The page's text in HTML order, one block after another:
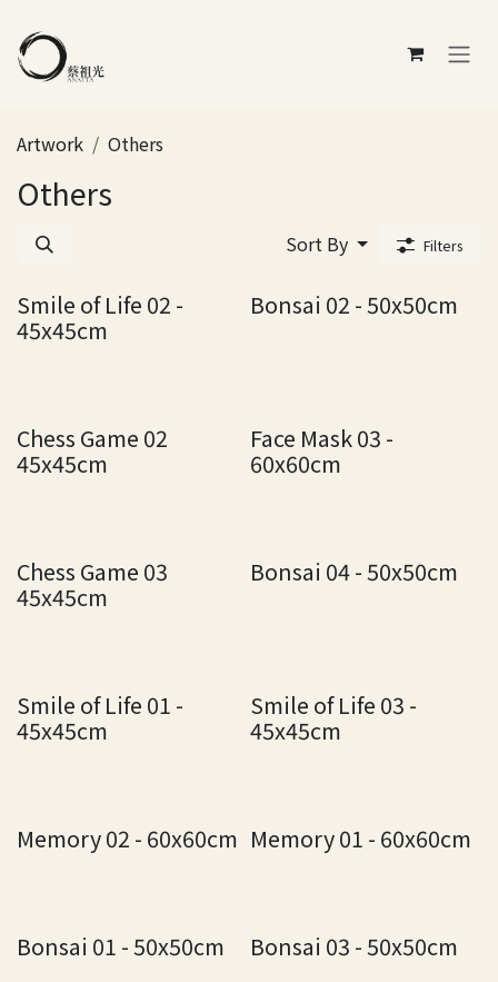
Artwork Others
Others
Sort By Filters
Smile of Life 02 -
45x45cm
Bonsai 02 - 50x50cm
Chess Game 02
45x45cm
Face Mask 03 -
60x60cm
Chess Game 03
45x45cm
Bonsai 04 - 50x50cm
Smile of Life 01 -
45x45cm
Smile of Life 03 -
45x45cm
Memory 02 - 60x60cm Memory 01 - 60x60cm
Bonsai 01 - 50x50cm Bonsai 03 - 50x50cm